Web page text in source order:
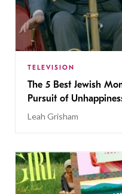
TELEVISION
The 5 Best Jewish
Pursuit of
Leah Grisham